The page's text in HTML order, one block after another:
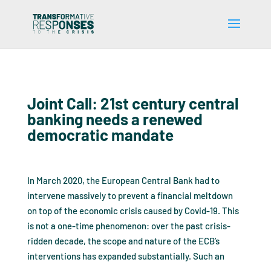
Joint Call: 21st century central
banking needs a renewed
democratic mandate
In March 2020, the European Central Bank had to
intervene massively to prevent a financial meltdown
on top of the economic crisis caused by Covid-19. This
is not a one-time phenomenon: over the past crisis-
ridden decade, the scope and nature of the ECB’s
interventions has expanded substantially. Such an